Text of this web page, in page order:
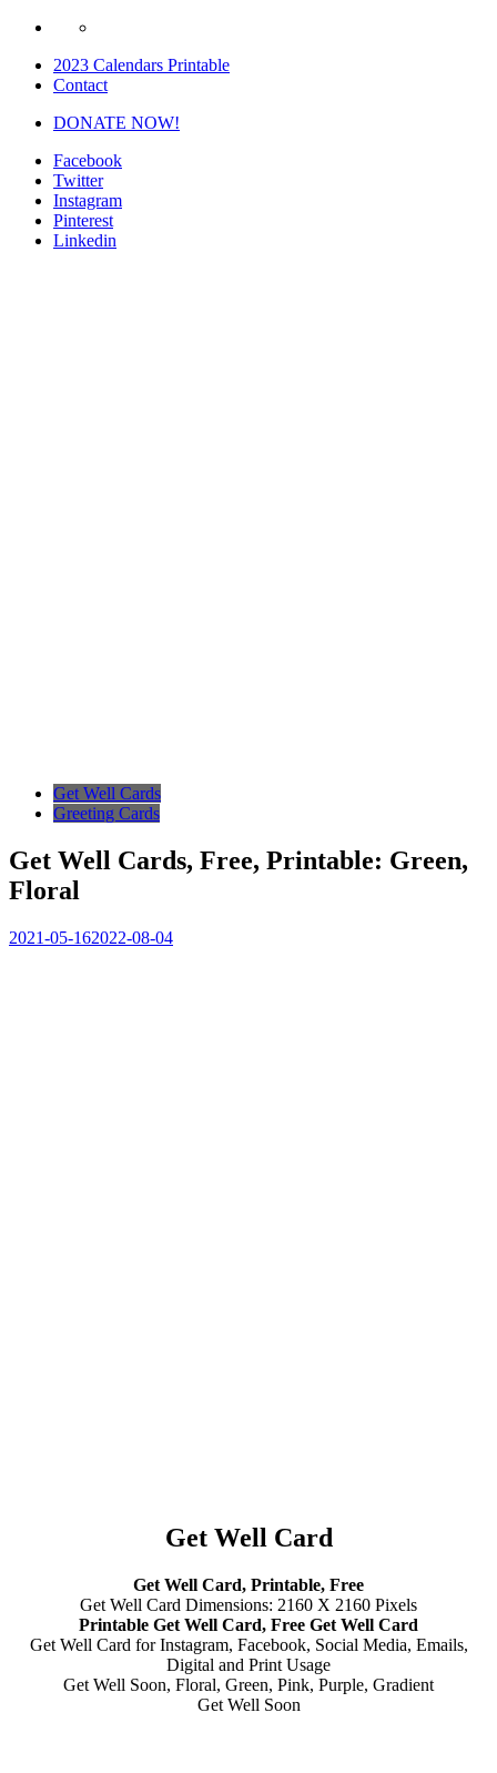
2023 Calendars Printable
Contact
DONATE NOW!
Facebook
Twitter
Instagram
Pinterest
Linkedin
Get Well Cards
Greeting Cards
Get Well Cards, Free, Printable: Green,
Floral
2021-05-162022-08-04
Get Well Card
Get Well Card, Printable, Free
Get Well Card Dimensions: 2160 X 2160 Pixels
Printable Get Well Card, Free Get Well Card
Get Well Card for Instagram, Facebook, Social Media, Emails,
Digital and Print Usage
Get Well Soon, Floral, Green, Pink, Purple, Gradient
Get Well Soon